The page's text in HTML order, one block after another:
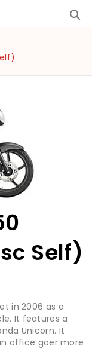
Self)
in 2006 as a
It features a
Unicorn. It
office goer more